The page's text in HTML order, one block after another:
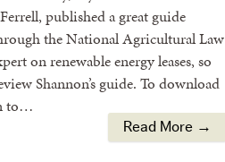
published a great guide
the National Agricultural Law
on renewable energy leases, so
Shannon’s guide. To download
to…
Read More →